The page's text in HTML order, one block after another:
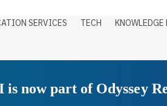
SERVICES TECH KNOWLEDGE
is now part of Odyssey